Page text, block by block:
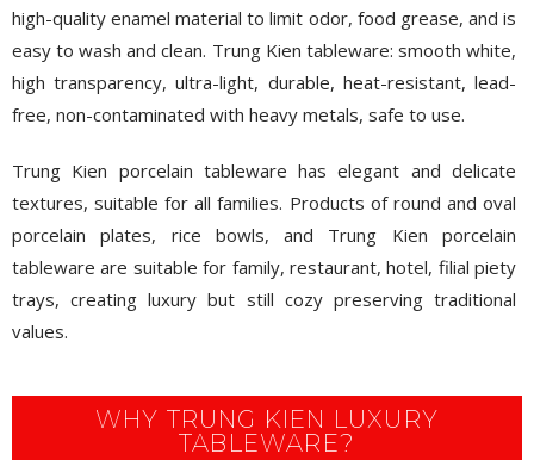
high-quality enamel material to limit odor, food grease, and is
easy to wash and clean. Trung Kien tableware: smooth white,
high transparency, ultra-light, durable, heat-resistant, lead-
free, non-contaminated with heavy metals, safe to use.
Trung Kien porcelain tableware has elegant and delicate
textures, suitable for all families. Products of round and oval
porcelain plates, rice bowls, and Trung Kien porcelain
tableware are suitable for family, restaurant, hotel, filial piety
trays, creating luxury but still cozy preserving traditional
values.
WHY TRUNG KIEN LUXURY
TABLEWARE?